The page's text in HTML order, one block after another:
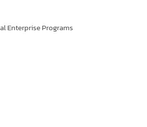
Enterprise Programs